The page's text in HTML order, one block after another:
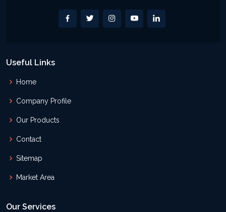
Useful Links
Home
Company Profile
Our Products
Contact
Sitemap
Market Area
Our Services